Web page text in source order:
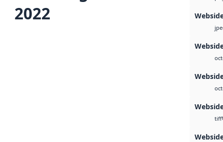
2022
tiff